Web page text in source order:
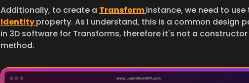
Additionally, to create a Transform
Identity property. As I understand, this is a common design
in 3D software for Transforms, therefore it's not a
method.